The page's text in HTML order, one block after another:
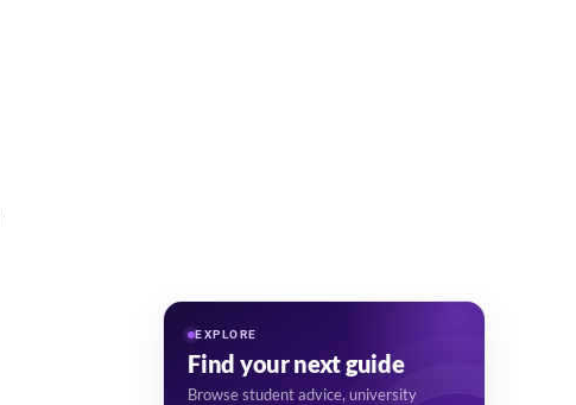
EXPLORE
Find your next guide
Browse student advice, university